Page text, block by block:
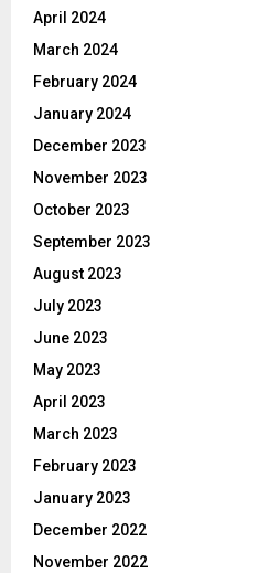
April 2024
March 2024
February 2024
January 2024
December 2023
November 2023
October 2023
September 2023
August 2023
July 2023
June 2023
May 2023
April 2023
March 2023
February 2023
January 2023
December 2022
November 2022